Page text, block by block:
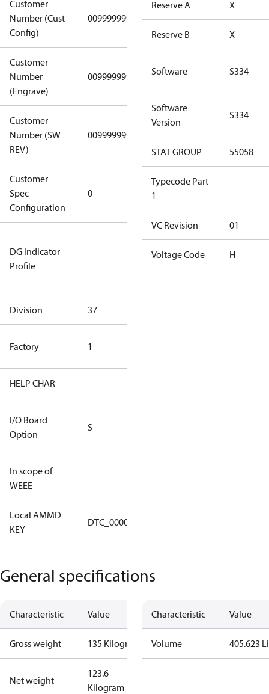
Customer
Number (Cust
Config)
0099999999 0099999999
Customer
Number
(Engrave)
0099999999 0099999999
Customer
Number (SW
REV)
0099999999 0099999999
Customer
Spec
Configuration
0
Covers/Plate
- EN/FR/CH
DG Indicator
Profile
Not relevant
dangerous
Division 37
Factory 1
HELP CHAR
I/O Board
Option
S
In scope of
WEEE
Local AMMD
KEY
DTC_00001
Reserve A X
Reserve B X
Software S334
Software
Version
S334
STAT GROUP 55058
Typecode Part
1
VC Revision 01
Voltage Code H
General specifications
Characteristic Value
Gross weight 135 Kilogram
Net weight
123.6
Kilogram
Characteristic Value
Volume 405.623